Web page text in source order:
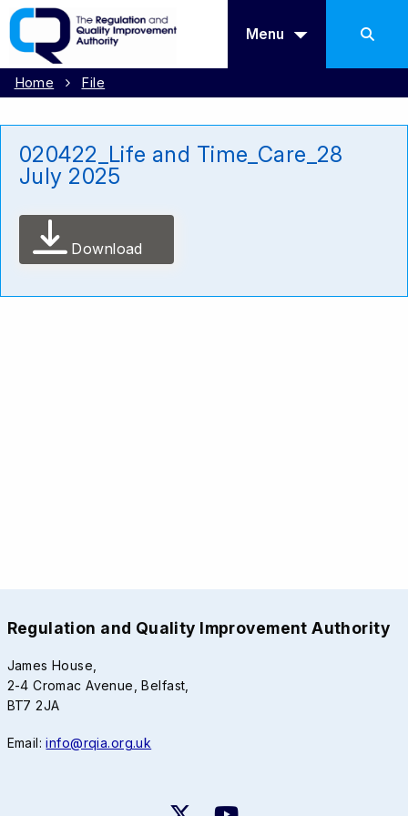
Menu
Home File
020422_Life and Time_Care_28
July 2025
Download
Regulation and Quality Improvement Authority
James House,
2-4 Cromac Avenue, Belfast,
BT7 2JA
Email:info@rqia.org.uk